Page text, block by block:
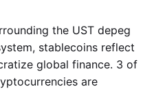
the UST depeg
stablecoins reflect
global finance. 3 of
are